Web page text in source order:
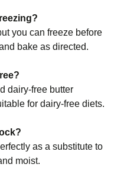
you can freeze before
bake as directed.
dairy-free butter
for dairy-free diets.
as a substitute to
moist.